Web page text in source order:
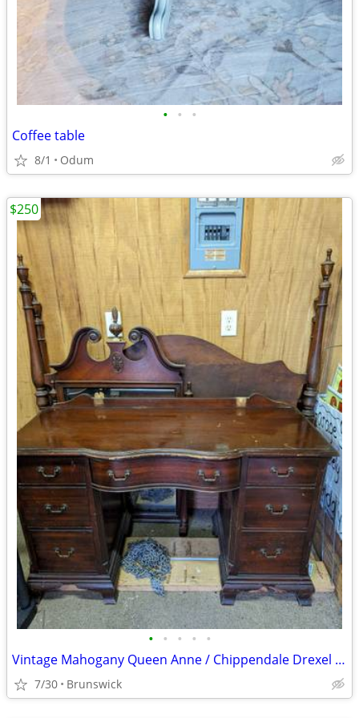
• • •
Coffee table
8/1 Odum
• • • • •
Vintage Mahogany Queen Anne / Chippendale Drexel Bedroom set
7/30 Brunswick
$250